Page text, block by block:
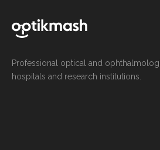
Professional optical and
hospitals and research institutions.